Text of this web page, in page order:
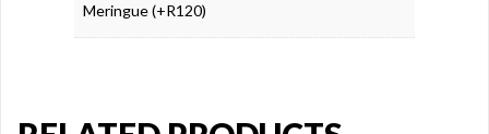
Meringue (+R120)